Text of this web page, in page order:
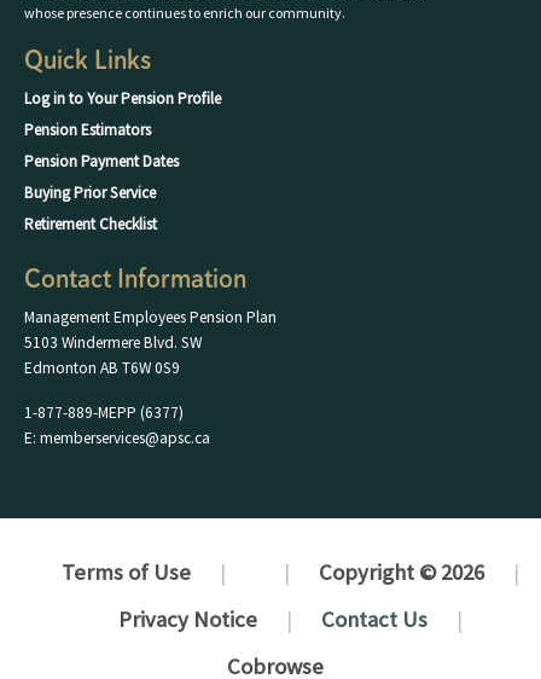
whose presence continues to enrich our community.
Quick Links
Log in to Your Pension Profile
Pension Estimators
Pension Payment Dates
Buying Prior Service
Retirement Checklist
Contact Information
Management Employees Pension Plan
5103 Windermere Blvd. SW
Edmonton AB T6W 0S9
1-877-889-MEPP (6377)
E: memberservices@apsc.ca
Terms of Use
Copyright © 2026
Privacy Notice
Contact Us
Cobrowse